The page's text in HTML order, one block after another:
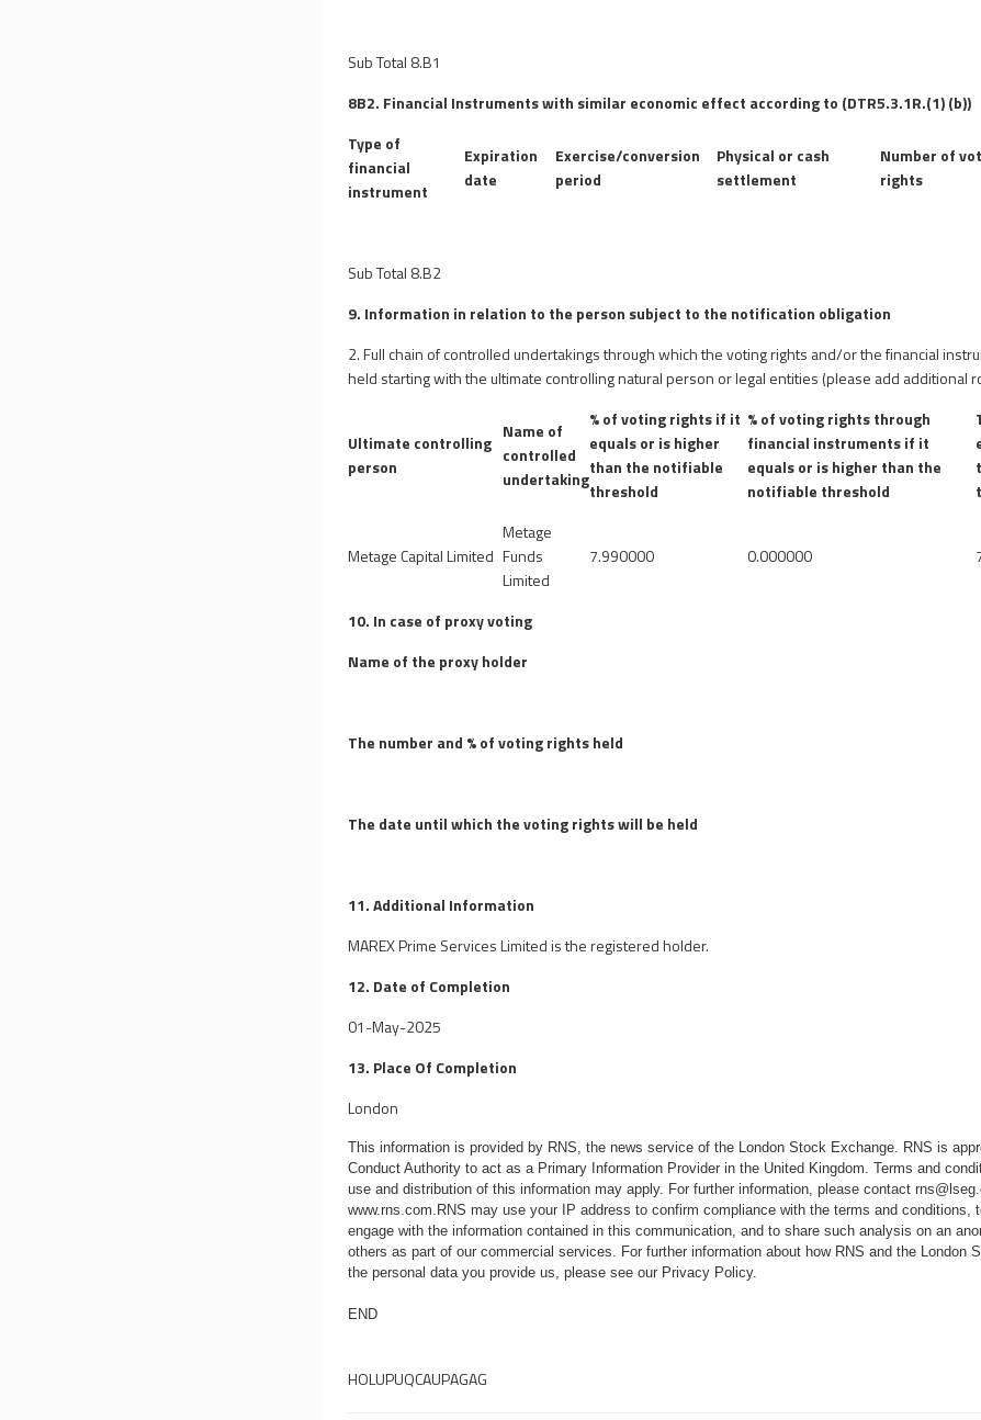
Sub Total 8.B1
8B2. Financial Instruments with similar economic effect according to (DTR5.3.1R.(1) (b))
Type of
financial
instrument
Expiration
date
Exercise/conversion
period
Physical or cash
settlement
Number of
rights
Sub Total 8.B2
9. Information in relation to the person subject to the notification obligation
2. Full chain of controlled undertakings through which the voting rights and/or the financial
held starting with the ultimate controlling natural person or legal entities (please add additional
Ultimate controlling
person
Name of
controlled
undertaking
% of voting rights if it
equals or is higher
than the notifiable
threshold
% of voting rights through
financial instruments if it
equals or is higher than the
notifiable threshold
Metage Capital Limited
Metage
Funds
Limited
7.990000 0.000000
10. In case of proxy voting
Name of the proxy holder
The number and % of voting rights held
The date until which the voting rights will be held
11. Additional Information
MAREX Prime Services Limited is the registered holder.
12. Date of Completion
01-May-2025
13. Place Of Completion
London
This information is provided by RNS, the news service of the London Stock Exchange. RNS is
Conduct Authority to act as a Primary Information Provider in the United Kingdom. Terms and
use and distribution of this information may apply. For further information, please contact
www.rns.com.RNS may use your IP address to confirm compliance with the terms and conditions,
engage with the information contained in this communication, and to share such analysis on an
others as part of our commercial services. For further information about how RNS and the London
the personal data you provide us, please see our Privacy Policy.
END
HOLUPUQCAUPAGAG